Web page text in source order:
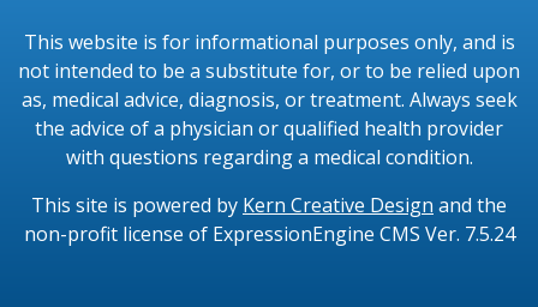
This website is for informational purposes only, and is
not intended to be a substitute for, or to be relied upon
as, medical advice, diagnosis, or treatment. Always seek
the advice of a physician or qualified health provider
with questions regarding a medical condition.
This site is powered by Kern Creative Design and the
non-profit license of ExpressionEngine CMS Ver. 7.5.24